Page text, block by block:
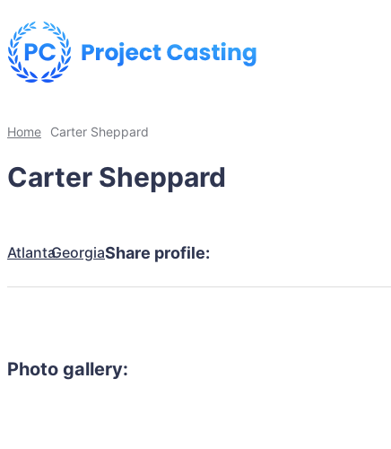
Home Carter Sheppard
Carter Sheppard
AtlantaGeorgiaShare profile:
Photo gallery: